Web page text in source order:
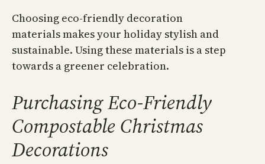
Choosing eco-friendly decoration
materials makes your holiday stylish and
sustainable. Using these materials is a step
towards a greener celebration.
Purchasing Eco-Friendly
Compostable Christmas
Decorations